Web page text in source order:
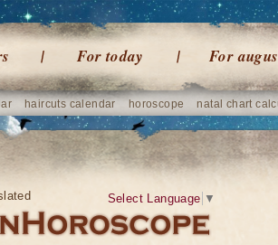
For today For
haircuts calendar horoscope natal chart
Select Language ▼